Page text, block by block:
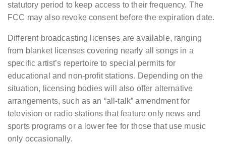
statutory period to keep access to their frequency. The
FCC may also revoke consent before the expiration date.
Different broadcasting licenses are available, ranging
from blanket licenses covering nearly all songs in a
specific artist’s repertoire to special permits for
educational and non-profit stations. Depending on the
situation, licensing bodies will also offer alternative
arrangements, such as an “all-talk” amendment for
television or radio stations that feature only news and
sports programs or a lower fee for those that use music
only occasionally.